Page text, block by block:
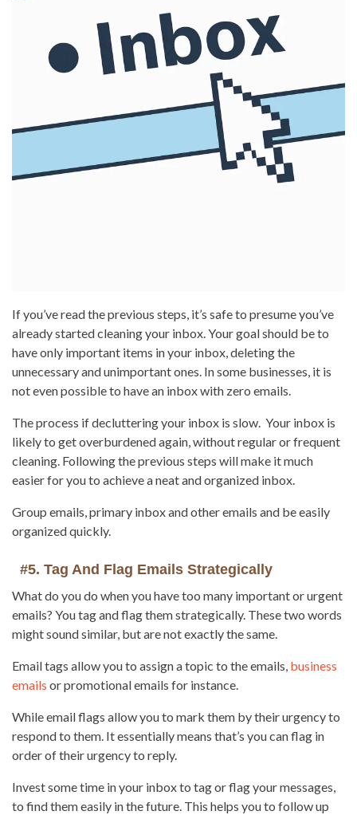
If you’ve read the previous steps, it’s safe to presume you’ve
already started cleaning your inbox. Your goal should be to
have only important items in your inbox, deleting the
unnecessary and unimportant ones. In some businesses, it is
not even possible to have an inbox with zero emails.
The process if decluttering your inbox is slow. Your inbox is
likely to get overburdened again, without regular or frequent
cleaning. Following the previous steps will make it much
easier for you to achieve a neat and organized inbox.
Group emails, primary inbox and other emails and be easily
organized quickly.
#5. Tag And Flag Emails Strategically
What do you do when you have too many important or urgent
emails? You tag and flag them strategically. These two words
might sound similar, but are not exactly the same.
Email tags allow you to assign a topic to the emails, business
emails or promotional emails for instance.
While email flags allow you to mark them by their urgency to
respond to them. It essentially means that’s you can flag in
order of their urgency to reply.
Invest some time in your inbox to tag or flag your messages,
to find them easily in the future. This helps you to follow up